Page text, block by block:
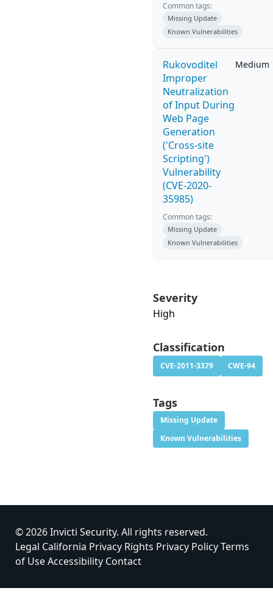
Common tags:
Missing Update
Known Vulnerabilities
Rukovoditel
Improper
Neutralization
of Input During
Web Page
Generation
('Cross-site
Scripting')
Vulnerability
(CVE-2020-
35985)
Medium
Common tags:
Missing Update
Known Vulnerabilities
Severity
High
Classification
CVE-2011-3379 CWE-94
Tags
Missing Update
Known Vulnerabilities
© 2026 Invicti Security. All rights reserved.
Legal California Privacy Rights Privacy PolicyTerms
of UseAccessibility Contact